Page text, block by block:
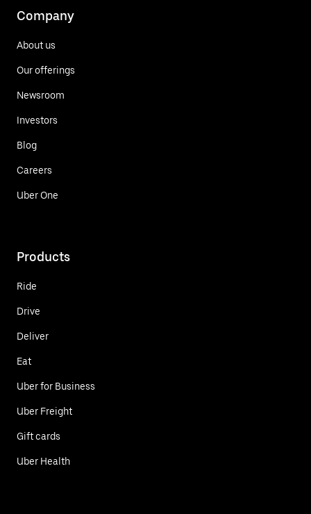
Company
About us
Our offerings
Newsroom
Investors
Blog
Careers
Uber One
Products
Ride
Drive
Deliver
Eat
Uber for Business
Uber Freight
Gift cards
Uber Health